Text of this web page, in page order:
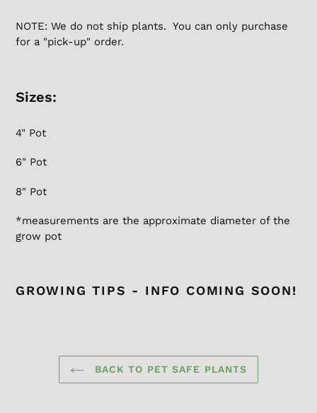
NOTE: We do not ship plants. You can only purchase
for a "pick-up" order.
Sizes:
4" Pot
6" Pot
8" Pot
*measurements are the approximate diameter of the
grow pot
GROWING TIPS - INFO COMING SOON!
BACK TO PET SAFE PLANTS